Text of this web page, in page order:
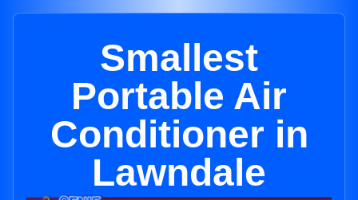
Smallest
Portable Air
Conditioner in
Lawndale